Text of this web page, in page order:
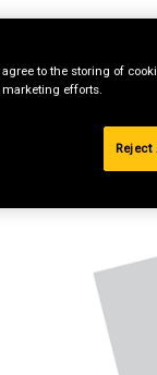
to the storing of
efforts.